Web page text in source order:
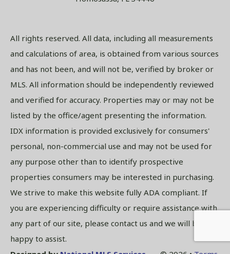
All rights reserved. All data, including all measurements
and calculations of area, is obtained from various sources
and has not been, and will not be, verified by broker or
MLS. All information should be independently reviewed
and verified for accuracy. Properties may or may not be
listed by the office/agent presenting the information.
IDX information is provided exclusively for consumers'
personal, non-commercial use and may not be used for
any purpose other than to identify prospective
properties consumers may be interested in purchasing.
We strive to make this website fully ADA compliant. If
you are experiencing difficulty or require assistance with
any part of our site, please contact us and we will be
happy to assist.